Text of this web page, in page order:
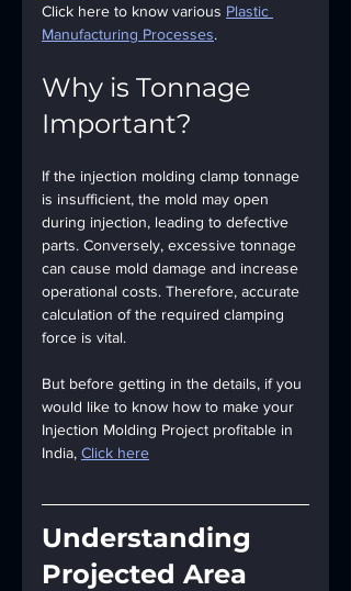
Click here to know various Plastic
Manufacturing Processes.
Why is Tonnage
Important?
If the injection molding clamp tonnage
is insufficient, the mold may open
during injection, leading to defective
parts. Conversely, excessive tonnage
can cause mold damage and increase
operational costs. Therefore, accurate
calculation of the required clamping
force is vital.
But before getting in the details, if you
would like to know how to make your
Injection Molding Project profitable in
India, Click here
Understanding
Projected Area